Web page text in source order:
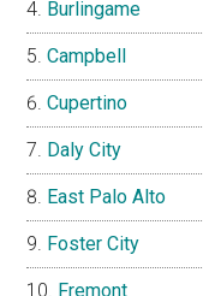
Burlingame
Campbell
Cupertino
Daly City
East Palo Alto
Foster City
Fremont